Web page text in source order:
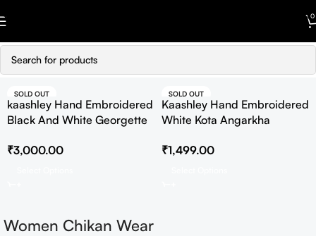
Skip to navigation
0
SOLD OUT
kaashley Hand Embroidered
Black And White Georgette
Straight Kurta With Palazzo
₹3,000.00
SOLD OUT
HOT
Kaashley Hand Embroidered
White Kota Angarkha
₹1,499.00
Women Chikan Wear